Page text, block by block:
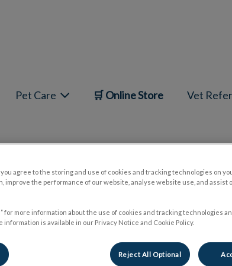
Pet Care 🛒 Online Store Vet
Giardia 101
you agree to the storing and use of cookies and tracking technologies on
improve the performance of our website, analyse website use, and assist
for more information about the use of cookies and tracking technologies
is available in our Privacy Notice and Cookie Policy.
Reject All Optional